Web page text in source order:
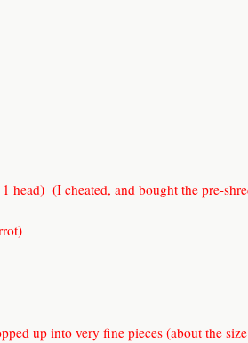
head) (I cheated, and bought the pre-
up into very fine pieces (about the